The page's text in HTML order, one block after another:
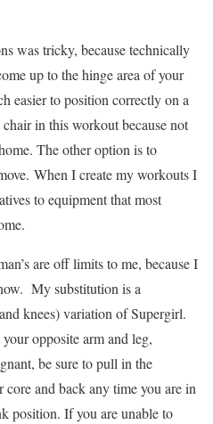
was tricky, because technically
up to the hinge area of your
easier to position correctly on a
in this workout because not
The other option is to
When I create my workouts I
to equipment that most
are off limits to me, because I
My substitution is a
knees) variation of Supergirl.
opposite arm and leg,
be sure to pull in the
core and back any time you are in
position. If you are unable to